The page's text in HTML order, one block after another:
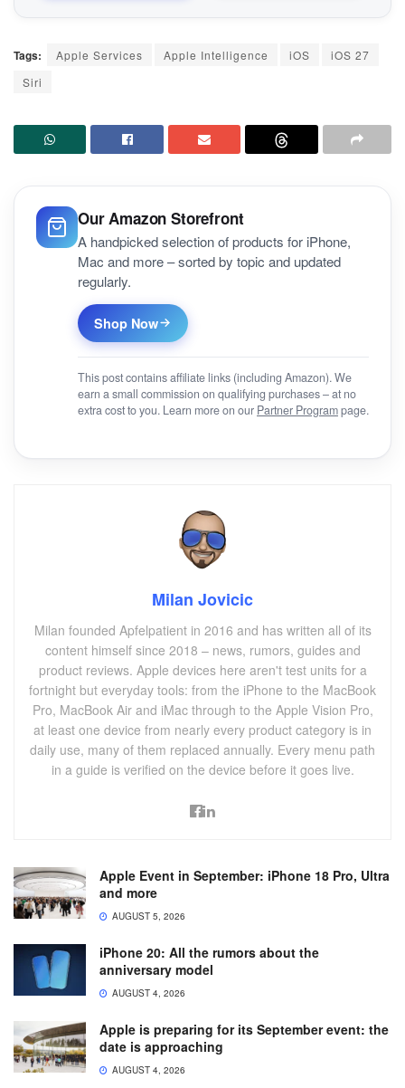
Tags: Apple Services Apple Intelligence iOS
iOS 27
Siri
Our Amazon Storefront
A handpicked selection of products for iPhone,
Mac and more – sorted by topic and updated
regularly.
Shop Now
This post contains affiliate links (including Amazon). We
earn a small commission on qualifying purchases – at no
extra cost to you. Learn more on our Partner Programpage.
Milan Jovicic
Milan founded Apfelpatient in 2016 and has written all of its
content himself since 2018 – news, rumors, guides and
product reviews. Apple devices here aren't test units for a
fortnight but everyday tools: from the iPhone to the MacBook
Pro, MacBook Air and iMac through to the Apple Vision Pro,
at least one device from nearly every product category is in
daily use, many of them replaced annually. Every menu path
in a guide is verified on the device before it goes live.
Apple Event in September: iPhone 18 Pro, Ultra
and more
AUGUST 5, 2026
iPhone 20: All the rumors about the
anniversary model
AUGUST 4, 2026
Apple is preparing for its September event: the
date is approaching
AUGUST 4, 2026